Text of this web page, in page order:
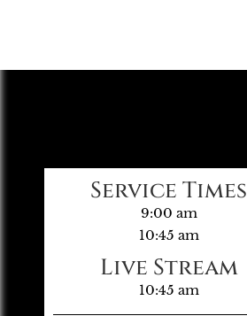
Service Times
9:00 am
10:45 am
Live Stream
10:45 am